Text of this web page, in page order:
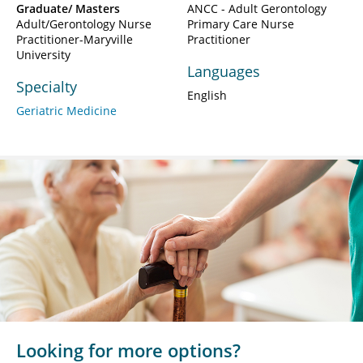
Graduate/ Masters
Adult/Gerontology Nurse
Practitioner-Maryville
University
Specialty
Geriatric Medicine
ANCC - Adult Gerontology
Primary Care Nurse
Practitioner
Languages
English
Looking for more options?